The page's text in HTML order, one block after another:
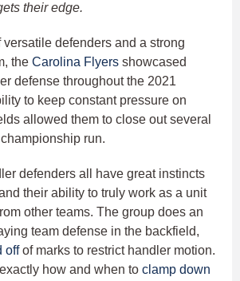
their edge.
defenders and a strong
the Carolina Flyers showcased
defense throughout the 2021
to keep constant pressure on
allowed them to close out several
run.
defenders all have great instincts
their ability to truly work as a unit
other teams. The group does an
team defense in the backfield,
offof marks to restrict handler motion.
how and when to clamp down